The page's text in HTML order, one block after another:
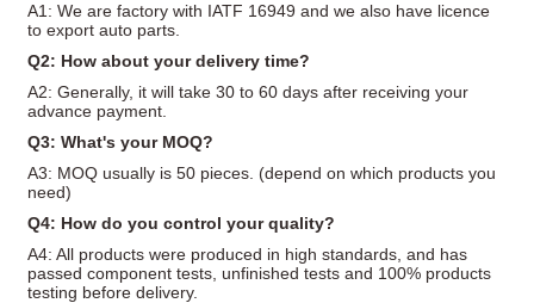
A1: We are factory with IATF 16949 and we also have licence
to export auto parts.
Q2: How about your delivery time?
A2: Generally, it will take 30 to 60 days after receiving your
advance payment.
Q3: What's your MOQ?
A3: MOQ usually is 50 pieces. (depend on which products you
need)
Q4: How do you control your quality?
A4: All products were produced in high standards, and has
passed component tests, unfinished tests and 100% products
testing before delivery.